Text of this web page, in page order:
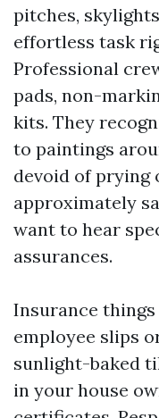
pitches,
effortless task
Professional
pads, non-
kits. They
to paintings
devoid of prying
approximately
want to hear
assurances.
Insurance
employee slips
sunlight-baked
in your house